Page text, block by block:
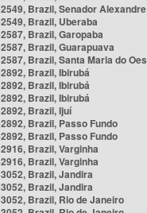
Brazil, Senador
Brazil, Uberaba
Brazil, Garopaba
Brazil, Guarapuava
Brazil, Santa Maria do
Brazil, Ibirubá
Brazil, Ibirubá
Brazil, Ibirubá
Brazil, Ijuí
Brazil, Passo Fundo
Brazil, Passo Fundo
Brazil, Varginha
Brazil, Varginha
Brazil, Jandira
Brazil, Jandira
Brazil, Rio de Janeiro